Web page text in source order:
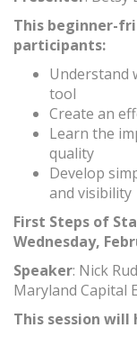
This beginner-
participants:
Understand
tool
Create an
Learn the
quality
Develop
and visibility
First Steps of
Wednesday,
Speaker: Nick
Maryland Capital
This session